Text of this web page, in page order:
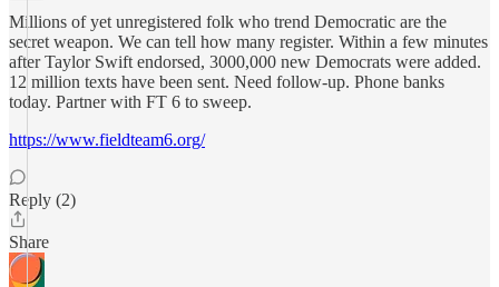
Millions of yet unregistered folk who trend Democratic are the
secret weapon. We can tell how many register. Within a few minutes
after Taylor Swift endorsed, 3000,000 new Democrats were added.
12 million texts have been sent. Need follow-up. Phone banks
today. Partner with FT 6 to sweep.
https://www.fieldteam6.org/
Reply (2)
Share